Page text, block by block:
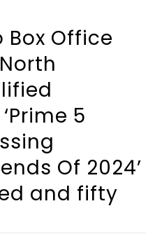
Office
5
Of 2024’
and fifty